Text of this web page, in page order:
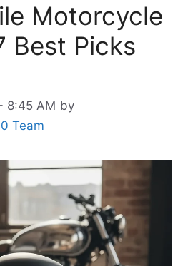
Motorcycle
Best Picks
8:45 AM by
Team